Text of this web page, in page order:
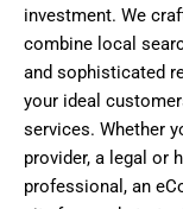
investment. We
combine local
and sophisticated
your ideal
services. Whether
provider, a legal or
professional, an